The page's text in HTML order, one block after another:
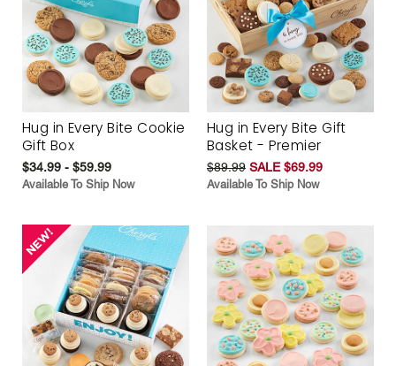
Hug in Every Bite Cookie
Gift Box
$34.99 - $59.99
Available To Ship Now
Hug in Every Bite Gift
Basket - Premier
$89.99 SALE $69.99
Available To Ship Now